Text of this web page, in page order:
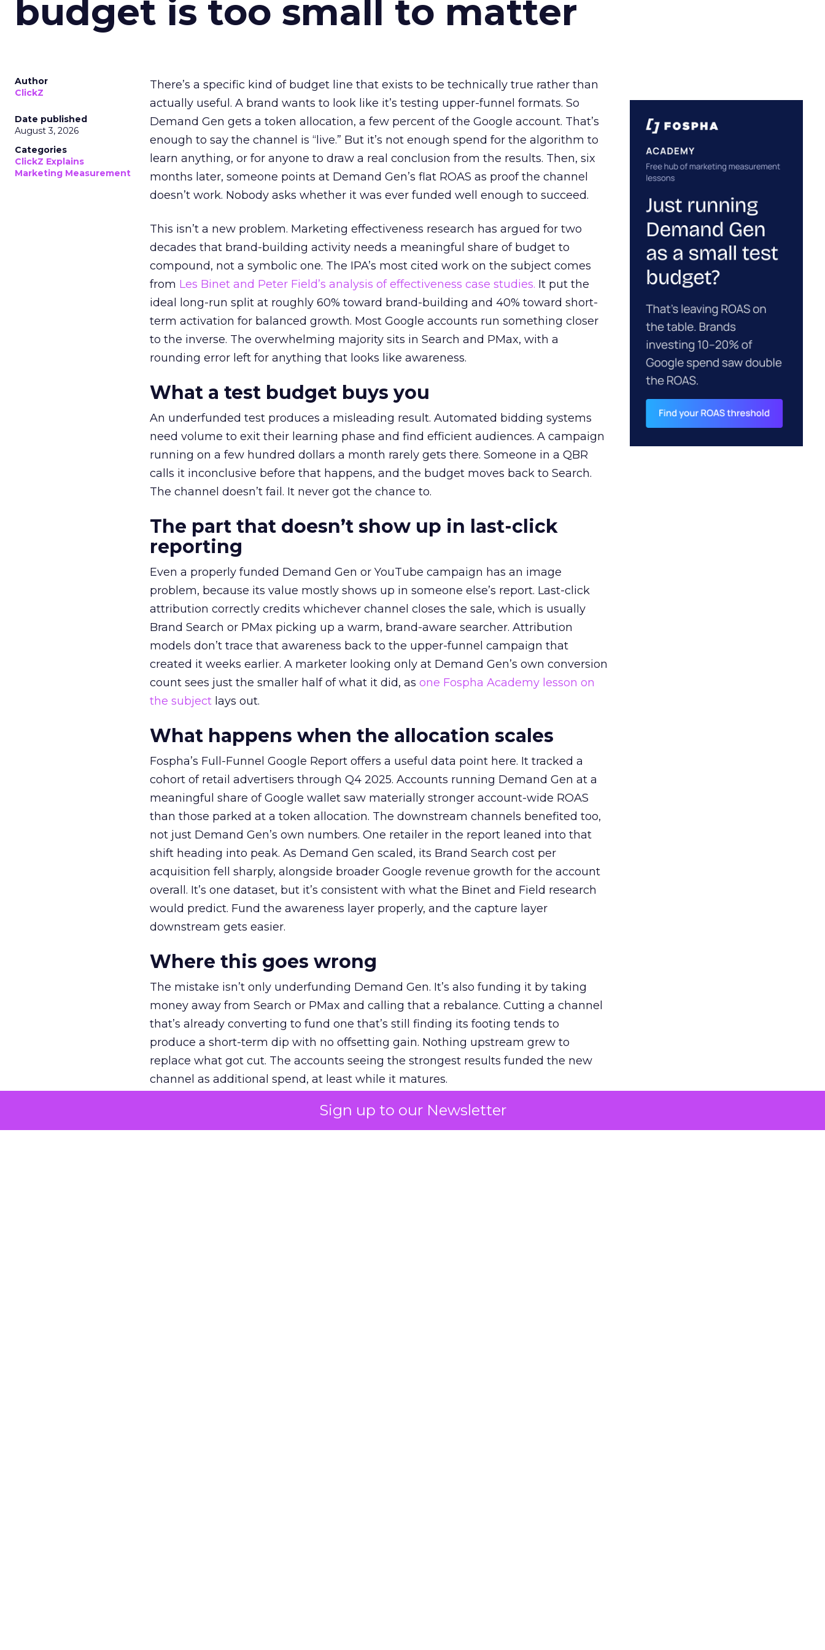
Sign up to our Newsletter
budget is too small to matter
Author
ClickZ
Date published
August 3, 2026
Categories
ClickZ Explains
Marketing Measurement
There’s a specific kind of budget line that exists to be technically true rather than
actually useful. A brand wants to look like it’s testing upper-funnel formats. So
Demand Gen gets a token allocation, a few percent of the Google account. That’s
enough to say the channel is “live.” But it’s not enough spend for the algorithm to
learn anything, or for anyone to draw a real conclusion from the results. Then, six
months later, someone points at Demand Gen’s flat ROAS as proof the channel
doesn’t work. Nobody asks whether it was ever funded well enough to succeed.
This isn’t a new problem. Marketing effectiveness research has argued for two
decades that brand-building activity needs a meaningful share of budget to
compound, not a symbolic one. The IPA’s most cited work on the subject comes
from Les Binet and Peter Field’s analysis of effectiveness case studies. It put the
ideal long-run split at roughly 60% toward brand-building and 40% toward short-
term activation for balanced growth. Most Google accounts run something closer
to the inverse. The overwhelming majority sits in Search and PMax, with a
rounding error left for anything that looks like awareness.
What a test budget buys you
An underfunded test produces a misleading result. Automated bidding systems
need volume to exit their learning phase and find efficient audiences. A campaign
running on a few hundred dollars a month rarely gets there. Someone in a QBR
calls it inconclusive before that happens, and the budget moves back to Search.
The channel doesn’t fail. It never got the chance to.
The part that doesn’t show up in last-click
reporting
Even a properly funded Demand Gen or YouTube campaign has an image
problem, because its value mostly shows up in someone else’s report. Last-click
attribution correctly credits whichever channel closes the sale, which is usually
Brand Search or PMax picking up a warm, brand-aware searcher. Attribution
models don’t trace that awareness back to the upper-funnel campaign that
created it weeks earlier. A marketer looking only at Demand Gen’s own conversion
count sees just the smaller half of what it did, as one Fospha Academy lesson on
the subject lays out.
What happens when the allocation scales
Fospha’s Full-Funnel Google Report offers a useful data point here. It tracked a
cohort of retail advertisers through Q4 2025. Accounts running Demand Gen at a
meaningful share of Google wallet saw materially stronger account-wide ROAS
than those parked at a token allocation. The downstream channels benefited too,
not just Demand Gen’s own numbers. One retailer in the report leaned into that
shift heading into peak. As Demand Gen scaled, its Brand Search cost per
acquisition fell sharply, alongside broader Google revenue growth for the account
overall. It’s one dataset, but it’s consistent with what the Binet and Field research
would predict. Fund the awareness layer properly, and the capture layer
downstream gets easier.
Where this goes wrong
The mistake isn’t only underfunding Demand Gen. It’s also funding it by taking
money away from Search or PMax and calling that a rebalance. Cutting a channel
that’s already converting to fund one that’s still finding its footing tends to
produce a short-term dip with no offsetting gain. Nothing upstream grew to
replace what got cut. The accounts seeing the strongest results funded the new
channel as additional spend, at least while it matures.
The decision on the table